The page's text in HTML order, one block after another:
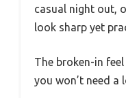
casual night out,
look sharp yet
The broken-in
you won’t need a